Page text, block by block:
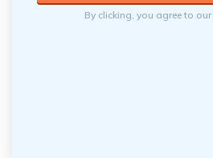
By clicking, you agree to our